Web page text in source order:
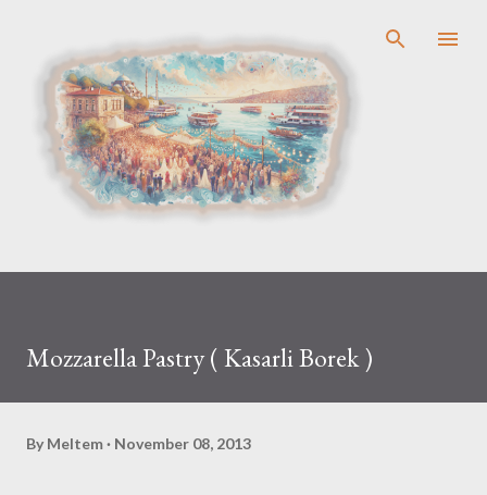
Mozzarella Pastry ( Kasarli Borek )
By Meltem November 08, 2013